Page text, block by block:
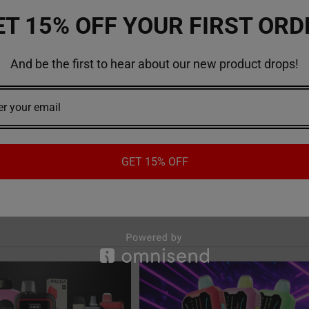
Elf bar vape and other vaping products, visit VapemoreInc
15% OFF YOUR FIRST
And be the first to hear about our new product drops!
GET 15% OFF